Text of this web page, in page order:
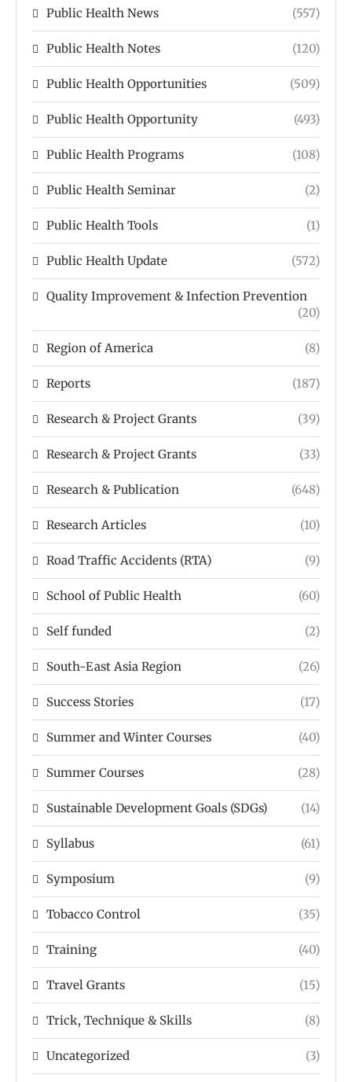
Public Health News (557)
Public Health Notes (120)
Public Health Opportunities (509)
Public Health Opportunity (493)
Public Health Programs (108)
Public Health Seminar (2)
Public Health Tools (1)
Public Health Update (572)
Quality Improvement & Infection Prevention
(20)
Region of America (8)
Reports (187)
Research & Project Grants (39)
Research & Project Grants (33)
Research & Publication (648)
Research Articles (10)
Road Traffic Accidents (RTA) (9)
School of Public Health (60)
Self funded (2)
South-East Asia Region (26)
Success Stories (17)
Summer and Winter Courses (40)
Summer Courses (28)
Sustainable Development Goals (SDGs) (14)
Syllabus (61)
Symposium (9)
Tobacco Control (35)
Training (40)
Travel Grants (15)
Trick, Technique & Skills (8)
Uncategorized (3)